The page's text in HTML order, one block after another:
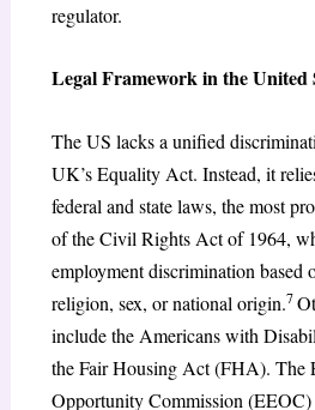
regulator.
Legal Framework in the United
The US lacks a unified
UK’s Equality Act. Instead, it
federal and state laws, the most
of the Civil Rights Act of 1964,
employment discrimination based
religion, sex, or national origin.7
include the Americans with
the Fair Housing Act (FHA). The
Opportunity Commission